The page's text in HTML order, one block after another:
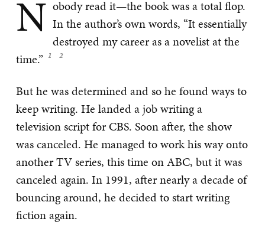
N obody read it—the book was a total flop.
In the author’s own words, “It essentially
destroyed my career as a novelist at the
time.”
But he was determined and so he found ways to
keep writing. He landed a job writing a
television script for CBS. Soon after, the show
was canceled. He managed to work his way onto
another TV series, this time on ABC, but it was
canceled again. In 1991, after nearly a decade of
bouncing around, he decided to start writing
fiction again.